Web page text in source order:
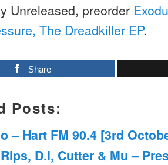
Unreleased, preorder
The Dreadkiller EP.
Share
Posts:
– Hart FM 90.4 [3rd
Rips, D.I, Cutter & Mu –